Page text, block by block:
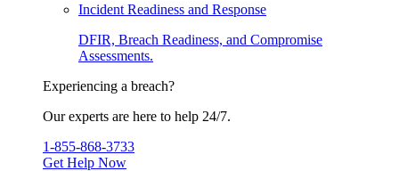
Incident Readiness and Response
DFIR, Breach Readiness, and Compromise
Assessments.
Experiencing a breach?
Our experts are here to help 24/7.
1-855-868-3733
Get Help Now